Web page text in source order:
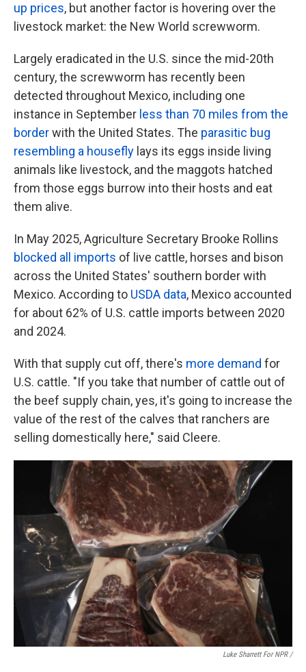
up prices, but another factor is hovering over the
livestock market: the New World screwworm.
Largely eradicated in the U.S. since the mid-20th
century, the screwworm has recently been
detected throughout Mexico, including one
instance in September less than 70 miles from the
borderwith the United States. The parasitic bug
resembling a housefly lays its eggs inside living
animals like livestock, and the maggots hatched
from those eggs burrow into their hosts and eat
them alive.
In May 2025, Agriculture Secretary Brooke Rollins
blocked all imports of live cattle, horses and bison
across the United States' southern border with
Mexico. According to USDA data, Mexico accounted
for about 62% of U.S. cattle imports between 2020
and 2024.
With that supply cut off, there's more demand for
U.S. cattle. "If you take that number of cattle out of
the beef supply chain, yes, it's going to increase the
value of the rest of the calves that ranchers are
selling domestically here," said Cleere.
Luke Sharrett For NPR /